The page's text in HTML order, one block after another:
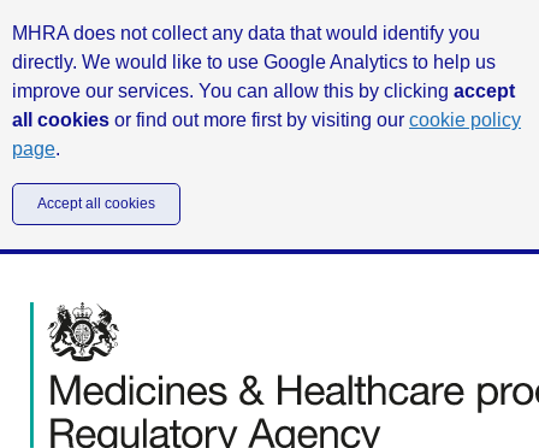
MHRA does not collect any data that would identify you
directly. We would like to use Google Analytics to help us
improve our services. You can allow this by clicking accept
all cookies or find out more first by visiting our cookie policy
page.
Accept all cookies